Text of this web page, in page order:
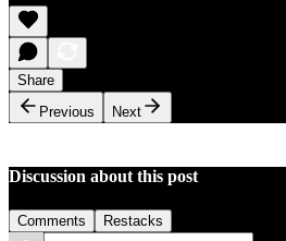
Share
Previous
Next
Discussion about this post
Comments Restacks